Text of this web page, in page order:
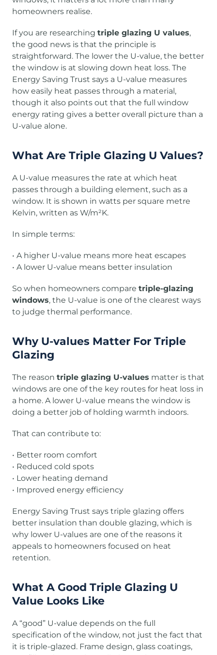
homeowners realise.
If you are researching triple glazing U values,
the good news is that the principle is
straightforward. The lower the U-value, the better
the window is at slowing down heat loss. The
Energy Saving Trust says a U-value measures
how easily heat passes through a material,
though it also points out that the full window
energy rating gives a better overall picture than a
U-value alone.
What Are Triple Glazing U Values?
A U-value measures the rate at which heat
passes through a building element, such as a
window. It is shown in watts per square metre
Kelvin, written as W/m²K.
In simple terms:
• A higher U-value means more heat escapes
• A lower U-value means better insulation
So when homeowners compare triple-glazing
windows, the U-value is one of the clearest ways
to judge thermal performance.
Why U-values Matter For Triple
Glazing
The reason triple glazing U-values matter is that
windows are one of the key routes for heat loss in
a home. A lower U-value means the window is
doing a better job of holding warmth indoors.
That can contribute to:
• Better room comfort
• Reduced cold spots
• Lower heating demand
• Improved energy efficiency
Energy Saving Trust says triple glazing offers
better insulation than double glazing, which is
why lower U-values are one of the reasons it
appeals to homeowners focused on heat
retention.
What A Good Triple Glazing U
Value Looks Like
A “good” U-value depends on the full
specification of the window, not just the fact that
it is triple-glazed. Frame design, glass coatings,